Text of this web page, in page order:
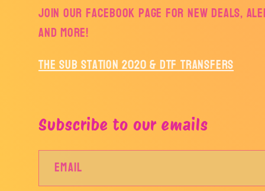
Join our facebook page for new deals,
and more!
The Sub Station 2020 & DTF Transfers
Subscribe to our emails
Email